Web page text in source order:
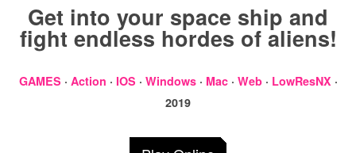
Get into your space ship and
fight endless hordes of aliens!
GAMES · Action · IOS · Windows· Mac· Web· LowResNX ·
2019